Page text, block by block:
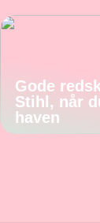
Gode
Stihl, når
haven